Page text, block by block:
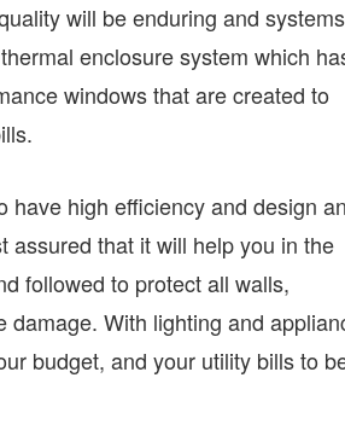
will be enduring and systems
enclosure system which
windows that are created to
have high efficiency and design
assured that it will help you in the
followed to protect all walls,
With lighting and
budget, and your utility bills to